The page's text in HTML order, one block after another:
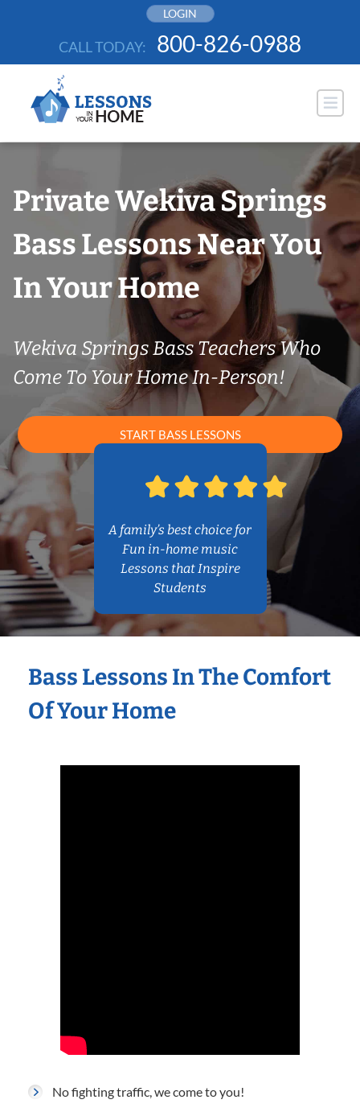
LOGIN
CALL TODAY: 800-826-0988
Private Wekiva Springs
Bass Lessons Near You
In Your Home
Wekiva Springs Bass Teachers Who
Come To Your Home In-Person!
START BASS LESSONS
A family’s best choice for
Fun in-home music
Lessons that Inspire
Students
Bass Lessons In The Comfort
Of Your Home
No fighting traffic, we come to you!